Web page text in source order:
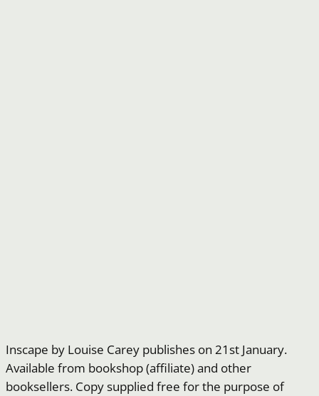
Inscape by Louise Carey publishes on 21st January.
Available from bookshop (affiliate) and other
booksellers. Copy supplied free for the purpose of